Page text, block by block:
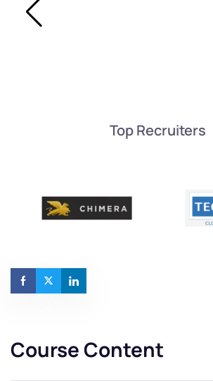
Top Recruiters
Course Content